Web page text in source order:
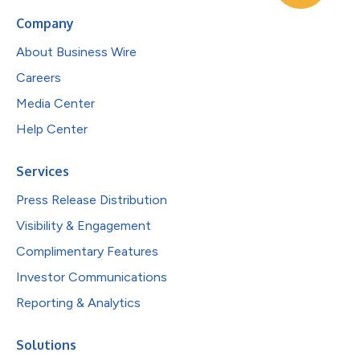
Company
About Business Wire
Careers
Media Center
Help Center
Services
Press Release Distribution
Visibility & Engagement
Complimentary Features
Investor Communications
Reporting & Analytics
Solutions